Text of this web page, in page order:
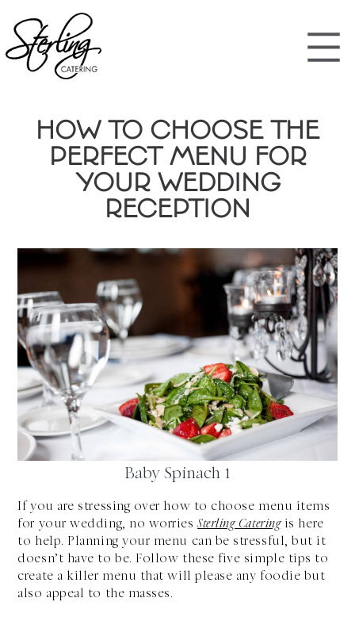
HOW TO CHOOSE THE
PERFECT MENU FOR
YOUR WEDDING
RECEPTION
Baby Spinach 1
If you are stressing over how to choose menu items
for your wedding, no worriesSterling Cateringis here
to help. Planning your menu can be stressful, but it
doesn’t have to be. Follow these five simple tips to
create a killer menu that will please any foodie but
also appeal to the masses.